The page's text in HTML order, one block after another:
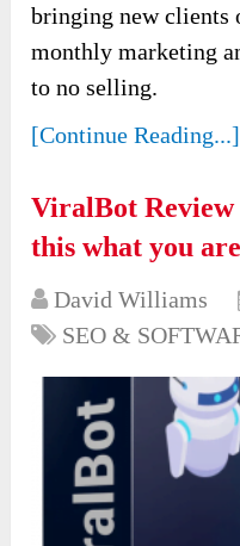
bringing new clients
monthly marketing
to no selling.
[Continue Reading...]
ViralBot
this what you
David Williams
SEO &